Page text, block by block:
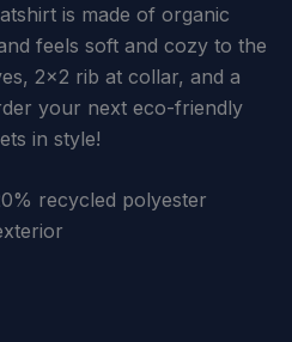
is made of organic
feels soft and cozy to the
2×2 rib at collar, and a
your next eco-friendly
in style!
recycled polyester